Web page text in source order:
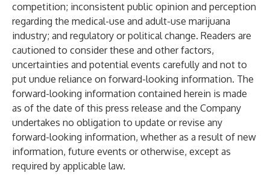
competition; inconsistent public opinion and perception
regarding the medical-use and adult-use marijuana
industry; and regulatory or political change. Readers are
cautioned to consider these and other factors,
uncertainties and potential events carefully and not to
put undue reliance on forward-looking information. The
forward-looking information contained herein is made
as of the date of this press release and the Company
undertakes no obligation to update or revise any
forward-looking information, whether as a result of new
information, future events or otherwise, except as
required by applicable law.